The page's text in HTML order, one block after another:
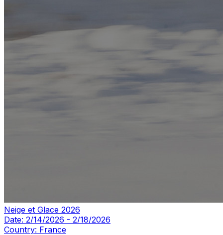
Neige et Glace 2026
Date: 2/14/2026 - 2/18/2026
Country: France